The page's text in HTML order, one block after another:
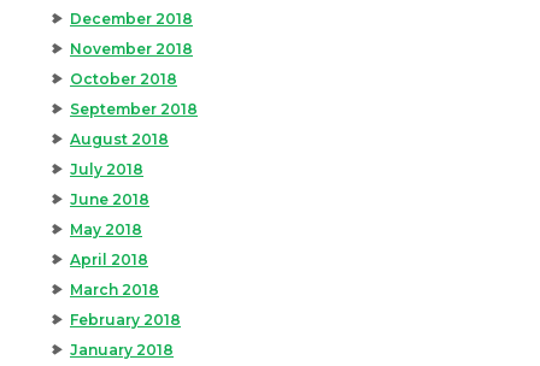
December 2018
November 2018
October 2018
September 2018
August 2018
July 2018
June 2018
May 2018
April 2018
March 2018
February 2018
January 2018